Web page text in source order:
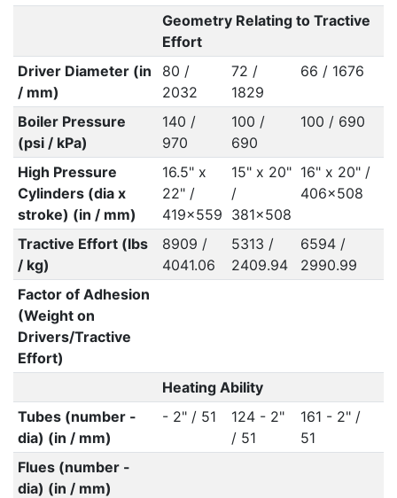
Geometry Relating to Tractive
Effort
Driver Diameter (in
/ mm)
80 /
2032
72 /
1829
66 / 1676
Boiler Pressure
(psi / kPa)
140 /
970
100 /
690
100 / 690
High Pressure
Cylinders (dia x
stroke) (in / mm)
16.5" x
22" /
419x559
15" x 20"
/
381x508
16" x 20" /
406x508
Tractive Effort (lbs
/ kg)
8909 /
4041.06
5313 /
2409.94
6594 /
2990.99
Factor of Adhesion
(Weight on
Drivers/Tractive
Effort)
Heating Ability
Tubes (number -
dia) (in / mm)
- 2" / 51
124 - 2"
/ 51
161 - 2" /
51
Flues (number -
dia) (in / mm)